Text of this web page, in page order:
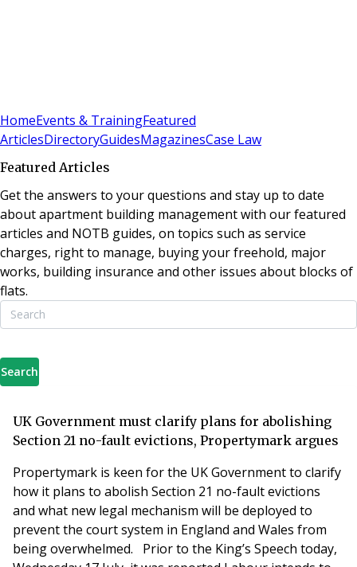
HomeEvents & TrainingFeatured
ArticlesDirectoryGuidesMagazinesCase Law
Featured Articles
Get the answers to your questions and stay up to date
about apartment building management with our featured
articles and NOTB guides, on topics such as service
charges, right to manage, buying your freehold, major
works, building insurance and other issues about blocks of
flats.
Search
UK Government must clarify plans for abolishing
Section 21 no-fault evictions, Propertymark argues
Propertymark is keen for the UK Government to clarify
how it plans to abolish Section 21 no-fault evictions
and what new legal mechanism will be deployed to
prevent the court system in England and Wales from
being overwhelmed. Prior to the King’s Speech today,